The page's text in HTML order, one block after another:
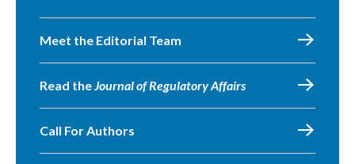
Meet the Editorial Team
Read theJournal of Regulatory Affairs
Call For Authors